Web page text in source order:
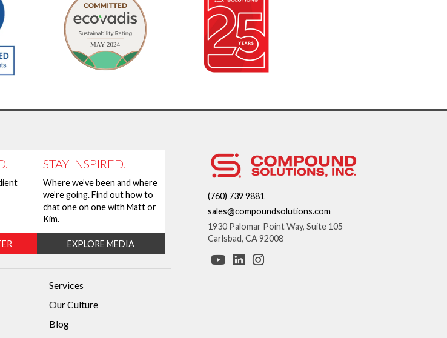
STAY INSPIRED.
Where we’ve been and where
we’re going. Find out how to
chat one on one with Matt or
Kim.
EXPLORE MEDIA
Services
Our Culture
Blog
(760) 739 9881
sales@compoundsolutions.com
1930 Palomar Point Way, Suite 105
Carlsbad, CA 92008